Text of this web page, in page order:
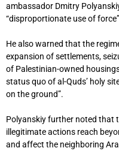
ambassador Dmitry
“disproportionate use of
He also warned that the
expansion of settlements,
of Palestinian-owned
status quo of al-Quds’ holy
on the ground”.
Polyanskiy further noted that
illegitimate actions reach
and affect the neighboring